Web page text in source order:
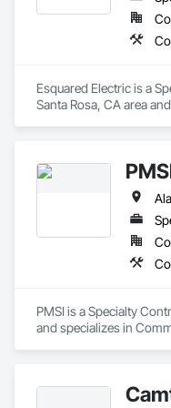
Esquared Electric is a
Santa Rosa, CA area
PMSI is a Specialty
and specializes in